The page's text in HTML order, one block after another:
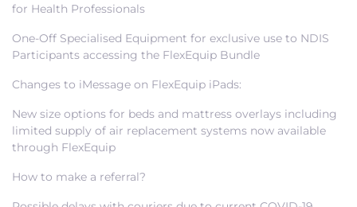
for Health Professionals
One-Off Specialised Equipment for exclusive use to NDIS
Participants accessing the FlexEquip Bundle
Changes to iMessage on FlexEquip iPads:
New size options for beds and mattress overlays including
limited supply of air replacement systems now available
through FlexEquip
How to make a referral?